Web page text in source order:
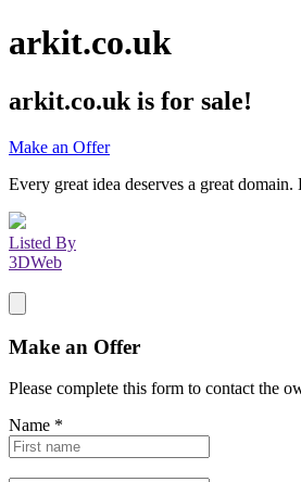
arkit.co.uk
arkit.co.uk is for sale!
Make an Offer
Every great idea deserves a great
Listed By
3DWeb
Make an Offer
Please complete this form to contact the
Name *